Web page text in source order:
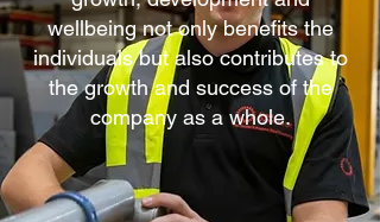
wellbeing not only benefits the
individuals but also contributes to
the growth and success of the
company as a whole.